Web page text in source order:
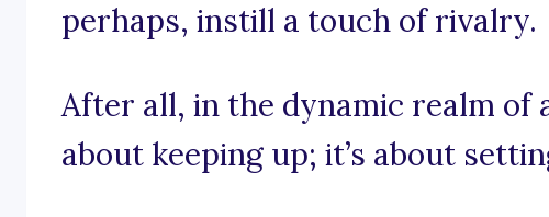
perhaps, instill a touch of rivalry.
After all, in the dynamic realm of
about keeping up; it’s about